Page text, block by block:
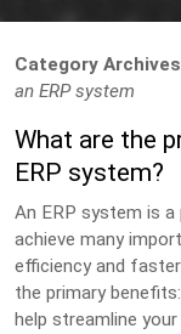
Category
an ERP system
What are the
ERP system?
An ERP system is
achieve many
efficiency and
the primary
help streamline